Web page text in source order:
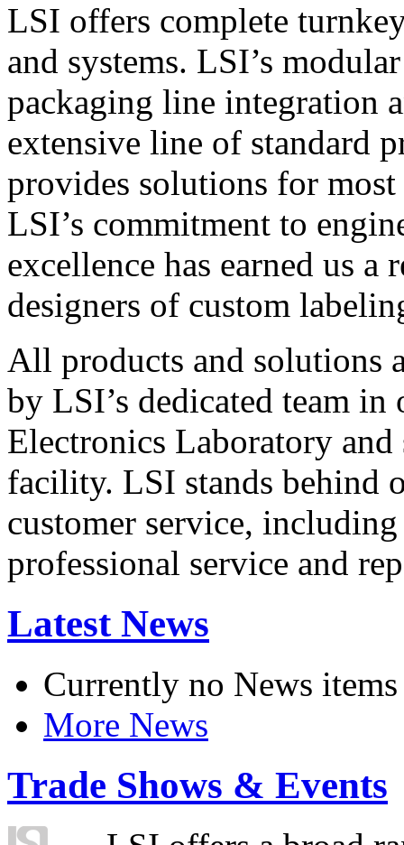
LSI offers complete
and systems. LSI’s
packaging line integration
extensive line of standard
provides solutions for
LSI’s commitment to
excellence has earned us
designers of custom
All products and solutions
by LSI’s dedicated team in
Electronics Laboratory
facility. LSI stands behind
customer service,
professional service and
Latest News
Currently no News items
More News
Trade Shows & Events